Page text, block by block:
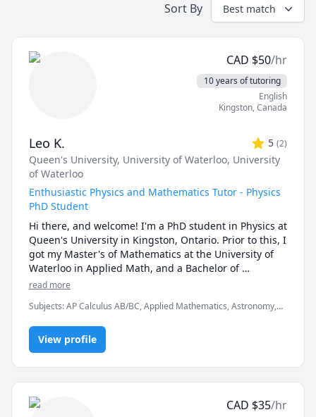
Sort By Best match
CAD $50/hr
10 years of tutoring
English
Kingston,Canada
Leo K. 5 (2)
Queen's University, University of Waterloo, University
of Waterloo
Enthusiastic Physics and Mathematics Tutor - Physics
PhD Student
Hi there, and welcome! I'm a PhD student in Physics at
Queen's University in Kingston, Ontario. Prior to this, I
got my Master's of Mathematics at the University of
Waterloo in Applied Math, and a Bachelor of
Mathematics studying Mathematical Physics. My
astrophysics, particle physics, cosmology, and
gravitational waves.
I have been tutoring students since high school as a
volunteer peer tutor in math and physics, and
decided to continue tutoring throughout university. At
the University of Waterloo I was a private tutor for
several courses (see below), where I helped several
read more
Subjects:AP Calculus AB/BC, Applied Mathematics, Astronomy,
Integral Calculus, Linear Algebra, Math, Multivariable Calculus,
Nuclear Physics, Physics, Quantum Mechanics, Science, Vector
Calculus
View profile
CAD $35/hr